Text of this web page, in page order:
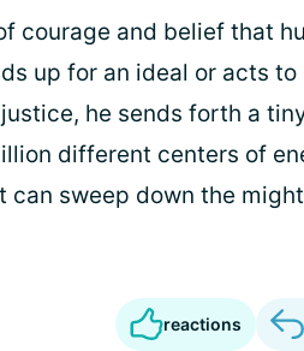
courage and belief that
up for an ideal or acts
he sends forth a
different centers of
sweep down the
reactions